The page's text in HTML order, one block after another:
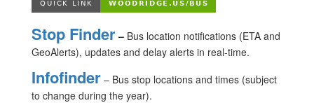
Stop Finder– Bus location notifications (ETA and
GeoAlerts), updates and delay alerts in real-time.
Infofinder – Bus stop locations and times (subject
to change during the year).